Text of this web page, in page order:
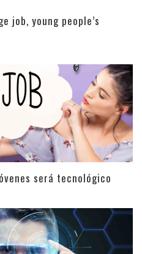
job, young people’s
será tecnológico